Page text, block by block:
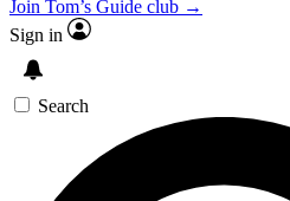
Join Tom’s Guide club →
Sign in
Search